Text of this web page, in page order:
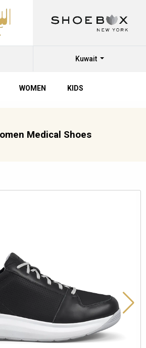
Kuwait
WOMEN KIDS
Medical Shoes